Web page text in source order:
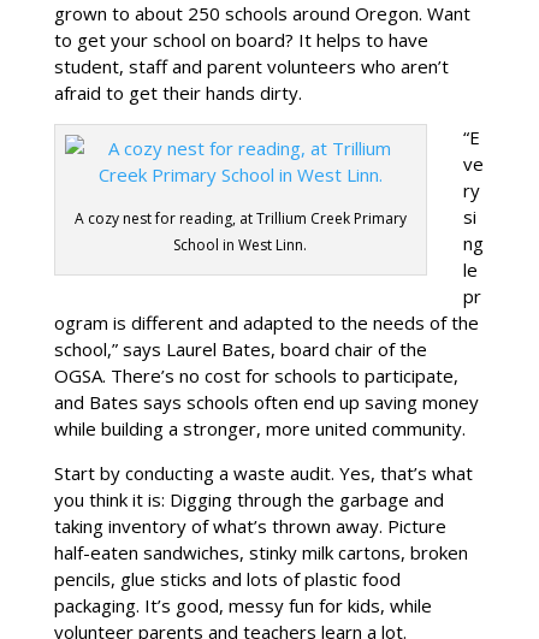
grown to about 250 schools around Oregon. Want
to get your school on board? It helps to have
student, staff and parent volunteers who aren’t
afraid to get their hands dirty.
A cozy nest for reading, at Trillium Creek Primary
School in West Linn.
“E
ve
ry
si
ng
le
pr
ogram is different and adapted to the needs of the
school,” says Laurel Bates, board chair of the
OGSA. There’s no cost for schools to participate,
and Bates says schools often end up saving money
while building a stronger, more united community.
Start by conducting a waste audit. Yes, that’s what
you think it is: Digging through the garbage and
taking inventory of what’s thrown away. Picture
half-eaten sandwiches, stinky milk cartons, broken
pencils, glue sticks and lots of plastic food
packaging. It’s good, messy fun for kids, while
volunteer parents and teachers learn a lot.